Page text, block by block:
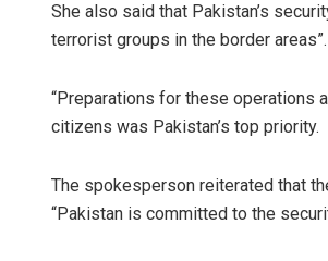
She also said that Pakistan’s
terrorist groups in the border areas”.
“Preparations for these operations
citizens was Pakistan’s top priority.
The spokesperson reiterated that
“Pakistan is committed to the